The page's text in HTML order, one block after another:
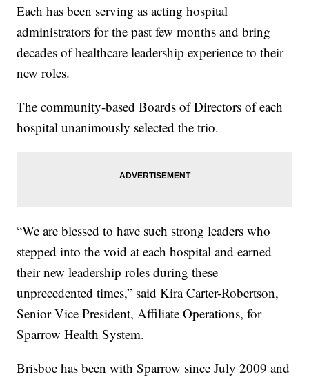
Each has been serving as acting hospital
administrators for the past few months and bring
decades of healthcare leadership experience to their
new roles.
The community-based Boards of Directors of each
hospital unanimously selected the trio.
“We are blessed to have such strong leaders who
stepped into the void at each hospital and earned
their new leadership roles during these
unprecedented times,” said Kira Carter-Robertson,
Senior Vice President, Affiliate Operations, for
Sparrow Health System.
Brisboe has been with Sparrow since July 2009 and